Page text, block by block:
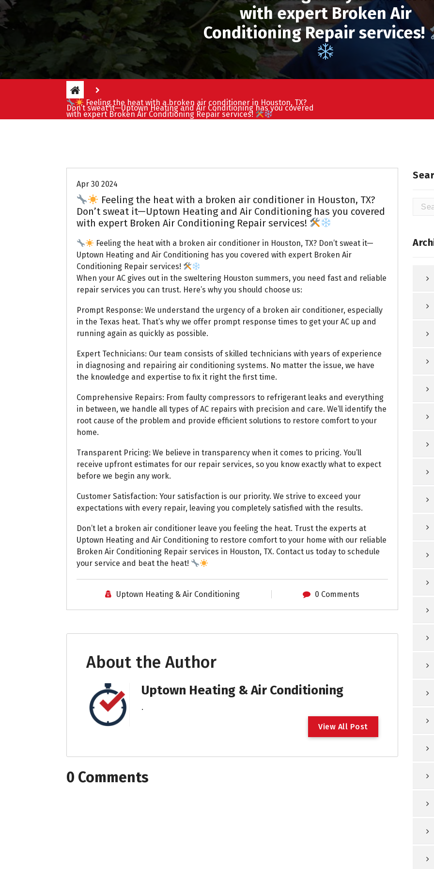
with expert Broken Air
Conditioning Repair services!
Feeling the heat with a broken air conditioner in Houston, TX?
Don’t sweat it—Uptown Heating and Air Conditioning has you covered
with expert Broken Air Conditioning Repair services!
Apr 30 2024
Feeling the heat with a broken air conditioner in Houston, TX?
Don’t sweat it—Uptown Heating and Air Conditioning has you covered
with expert Broken Air Conditioning Repair services!
Feeling the heat with a broken air conditioner in Houston, TX? Don’t sweat it—
Uptown Heating and Air Conditioning has you covered with expert Broken Air
Conditioning Repair services!
When your AC gives out in the sweltering Houston summers, you need fast and reliable
repair services you can trust. Here’s why you should choose us:
Prompt Response: We understand the urgency of a broken air conditioner, especially
in the Texas heat. That’s why we offer prompt response times to get your AC up and
running again as quickly as possible.
Expert Technicians: Our team consists of skilled technicians with years of experience
in diagnosing and repairing air conditioning systems. No matter the issue, we have
the knowledge and expertise to fix it right the first time.
Comprehensive Repairs: From faulty compressors to refrigerant leaks and everything
in between, we handle all types of AC repairs with precision and care. We’ll identify the
root cause of the problem and provide efficient solutions to restore comfort to your
home.
Transparent Pricing: We believe in transparency when it comes to pricing. You’ll
receive upfront estimates for our repair services, so you know exactly what to expect
before we begin any work.
Customer Satisfaction: Your satisfaction is our priority. We strive to exceed your
expectations with every repair, leaving you completely satisfied with the results.
Don’t let a broken air conditioner leave you feeling the heat. Trust the experts at
Uptown Heating and Air Conditioning to restore comfort to your home with our reliable
Broken Air Conditioning Repair services in Houston, TX. Contact us today to schedule
your service and beat the heat!
Uptown Heating & Air Conditioning 0 Comments
About the Author
Uptown Heating & Air Conditioning
.
View All Post
0 Comments